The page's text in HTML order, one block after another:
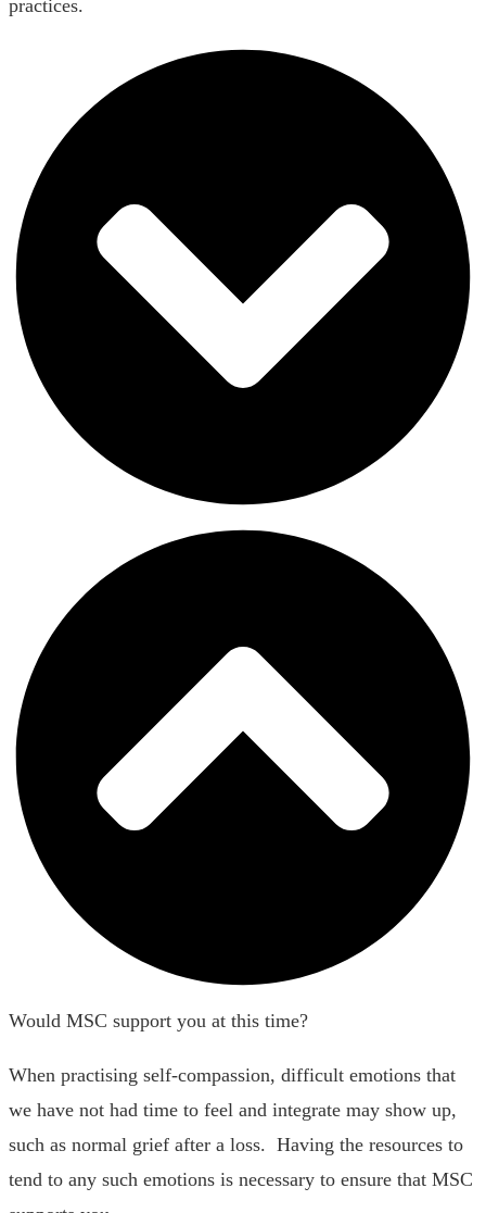
practices.
Would MSC support you at this time?
When practising self-compassion, difficult emotions that
we have not had time to feel and integrate may show up,
such as normal grief after a loss. Having the resources to
tend to any such emotions is necessary to ensure that MSC